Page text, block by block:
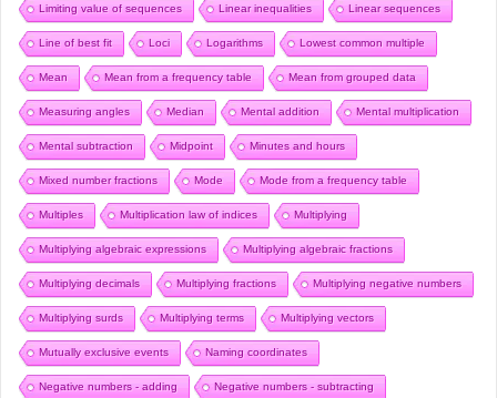
Limiting value of sequences Linear inequalities Linear sequences
Line of best fit Loci Logarithms Lowest common multiple
Mean Mean from a frequency table Mean from grouped data
Measuring angles Median Mental addition Mental multiplication
Mental subtraction Midpoint Minutes and hours
Mixed number fractions Mode Mode from a frequency table
Multiples Multiplication law of indices Multiplying
Multiplying algebraic expressions Multiplying algebraic fractions
Multiplying decimals Multiplying fractions Multiplying negative numbers
Multiplying surds Multiplying terms Multiplying vectors
Mutually exclusive events Naming coordinates
Negative numbers - adding Negative numbers - subtracting